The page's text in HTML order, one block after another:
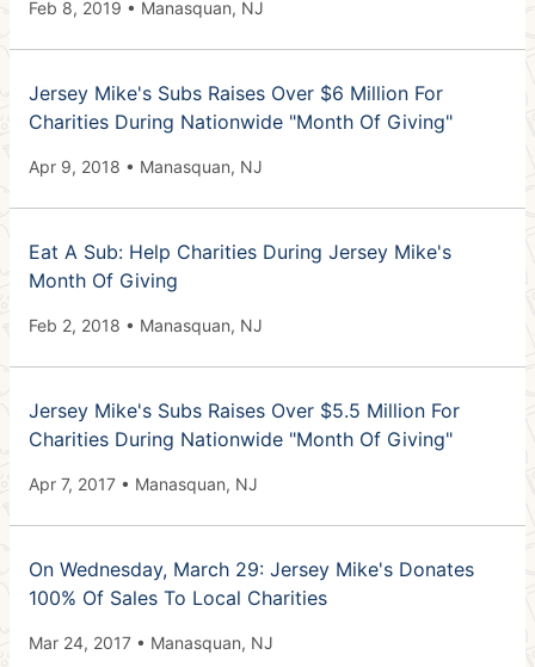
Feb 8, 2019 • Manasquan, NJ
Jersey Mike's Subs Raises Over $6 Million For
Charities During Nationwide "Month Of Giving"
Apr 9, 2018 • Manasquan, NJ
Eat A Sub: Help Charities During Jersey Mike's
Month Of Giving
Feb 2, 2018 • Manasquan, NJ
Jersey Mike's Subs Raises Over $5.5 Million For
Charities During Nationwide "Month Of Giving"
Apr 7, 2017 • Manasquan, NJ
On Wednesday, March 29: Jersey Mike's Donates
100% Of Sales To Local Charities
Mar 24, 2017 • Manasquan, NJ